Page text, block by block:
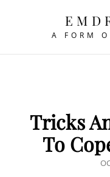
A FORM
Tricks
To